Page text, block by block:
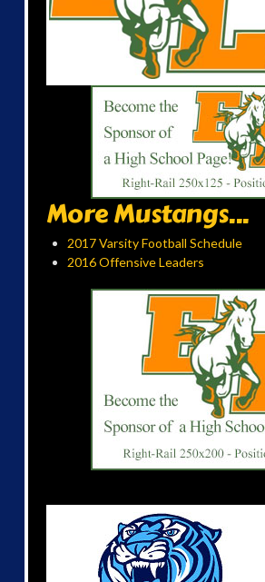
More Mustangs...
2017 Varsity Football Schedule
2016 Offensive Leaders